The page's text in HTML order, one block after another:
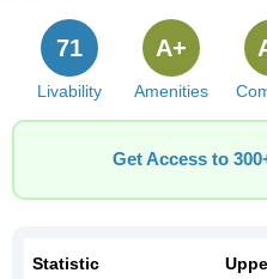
Livability
71
Amenities
A+
Get Access to
Statistic